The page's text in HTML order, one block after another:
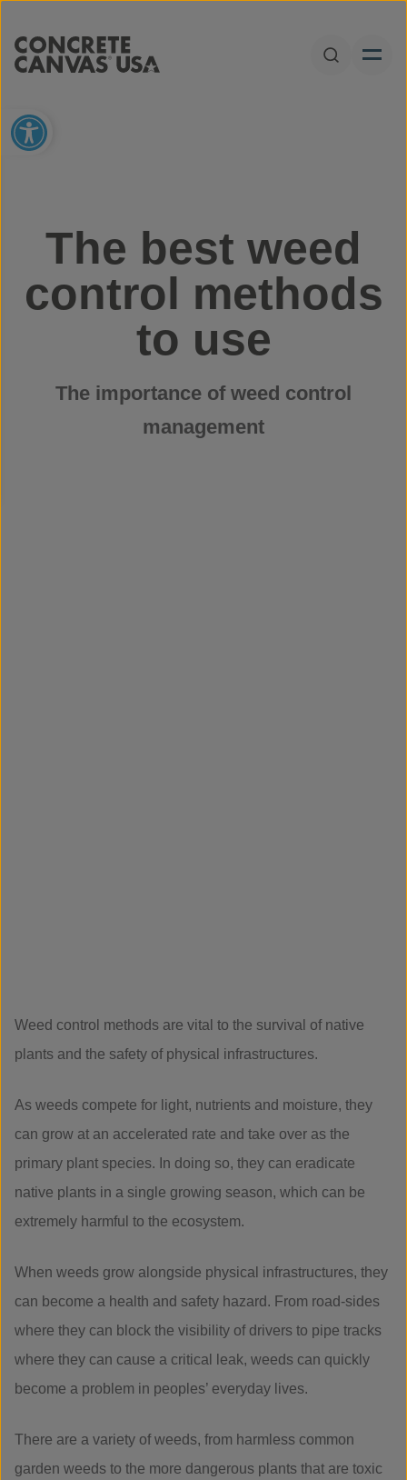
Open
Open toolbar
The best weed
control methods
to use
The importance of weed control
management
Weed control methods are vital to the survival of native
plants and the safety of physical infrastructures.
As weeds compete for light, nutrients and moisture, they
can grow at an accelerated rate and take over as the
primary plant species. In doing so, they can eradicate
native plants in a single growing season, which can be
extremely harmful to the ecosystem.
When weeds grow alongside physical infrastructures, they
can become a health and safety hazard. From road-sides
where they can block the visibility of drivers to pipe tracks
where they can cause a critical leak, weeds can quickly
become a problem in peoples’ everyday lives.
There are a variety of weeds, from harmless common
garden weeds to the more dangerous plants that are toxic